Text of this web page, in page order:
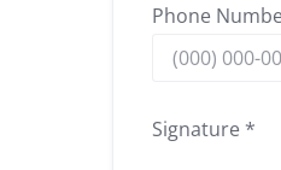
Phone
Signature *